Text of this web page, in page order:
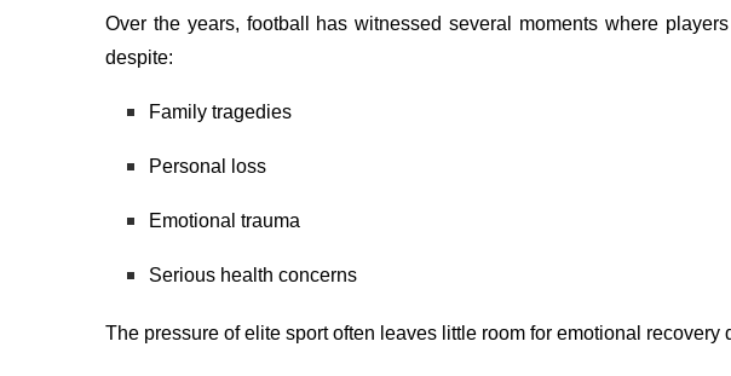
Over the years, football has witnessed several moments where
despite:
Family tragedies
Personal loss
Emotional trauma
Serious health concerns
The pressure of elite sport often leaves little room for emotional recovery